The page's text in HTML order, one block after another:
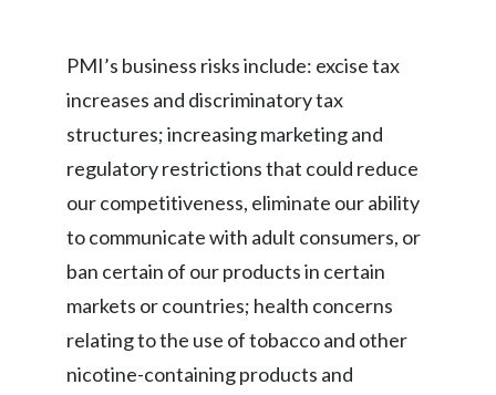
PMI’s business risks include: excise tax
increases and discriminatory tax
structures; increasing marketing and
regulatory restrictions that could reduce
our competitiveness, eliminate our ability
to communicate with adult consumers, or
ban certain of our products in certain
markets or countries; health concerns
relating to the use of tobacco and other
nicotine-containing products and